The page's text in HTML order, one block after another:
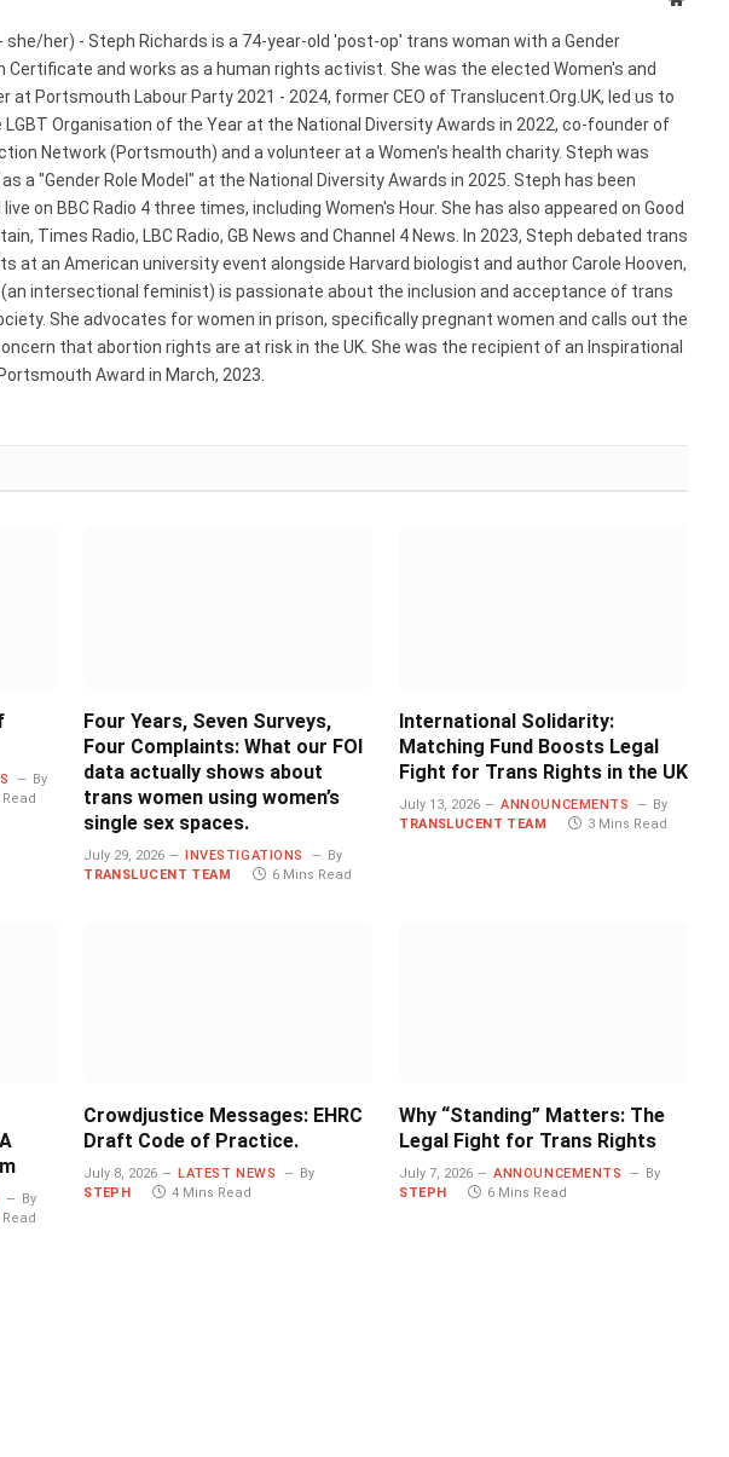
she/her) - Steph Richards is a 74-year-old 'post-op' trans woman with a Gender
Certificate and works as a human rights activist. She was the elected Women's and
at Portsmouth Labour Party 2021 - 2024, former CEO of Translucent.Org.UK, led us to
LGBT Organisation of the Year at the National Diversity Awards in 2022, co-founder of
Network (Portsmouth) and a volunteer at a Women's health charity. Steph was
a "Gender Role Model" at the National Diversity Awards in 2025. Steph has been
on BBC Radio 4 three times, including Women's Hour. She has also appeared on Good
Times Radio, LBC Radio, GB News and Channel 4 News. In 2023, Steph debated trans
at an American university event alongside Harvard biologist and author Carole Hooven,
(an intersectional feminist) is passionate about the inclusion and acceptance of trans
She advocates for women in prison, specifically pregnant women and calls out the
that abortion rights are at risk in the UK. She was the recipient of an Inspirational
Award in March, 2023.
By
Four Years, Seven Surveys,
Four Complaints: What our FOI
data actually shows about
trans women using women’s
single sex spaces.
July 29, 2026 INVESTIGATIONS
By
TRANSLUCENT TEAM
6 Mins Read
International Solidarity:
Matching Fund Boosts Legal
Fight for Trans Rights in the UK
July 13, 2026 ANNOUNCEMENTS
By
TRANSLUCENT TEAM
3 Mins Read
By
Crowdjustice Messages: EHRC
Draft Code of Practice.
July 8, 2026 LATEST NEWS
By
STEPH
4 Mins Read
Why “Standing” Matters: The
Legal Fight for Trans Rights
July 7, 2026 ANNOUNCEMENTS
By
STEPH
6 Mins Read